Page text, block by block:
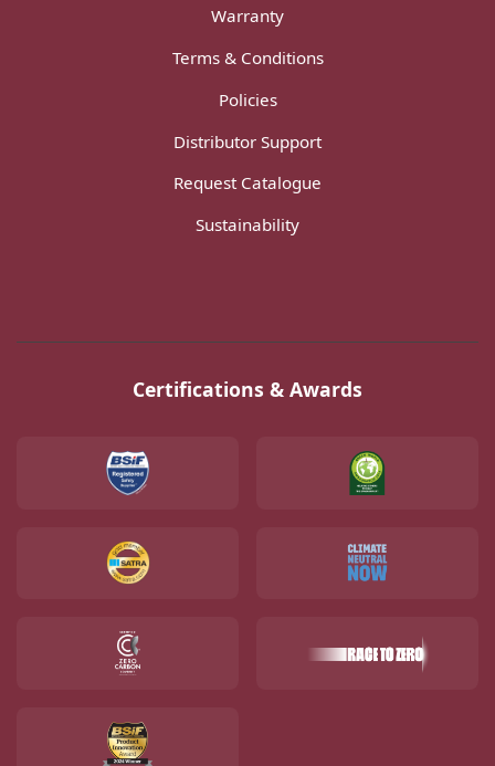
Warranty
Terms & Conditions
Policies
Distributor Support
Request Catalogue
Sustainability
Certifications & Awards